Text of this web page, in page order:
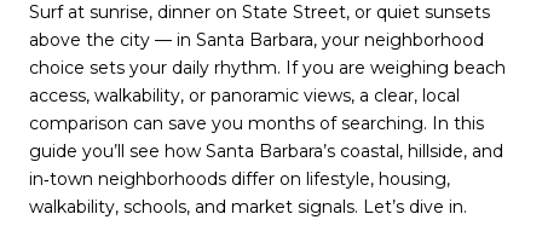
Surf at sunrise, dinner on State Street, or quiet sunsets
above the city — in Santa Barbara, your neighborhood
choice sets your daily rhythm. If you are weighing beach
access, walkability, or panoramic views, a clear, local
comparison can save you months of searching. In this
guide you’ll see how Santa Barbara’s coastal, hillside, and
in‑town neighborhoods differ on lifestyle, housing,
walkability, schools, and market signals. Let’s dive in.